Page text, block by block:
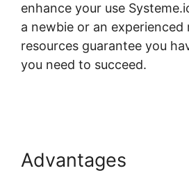
enhance your use
a newbie or an experienced
resources guarantee you
you need to succeed.
Advantages